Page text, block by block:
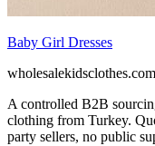
Baby Girl Dresses
wholesalekidsclothes.com
A controlled B2B
clothing from Turkey.
party sellers, no public